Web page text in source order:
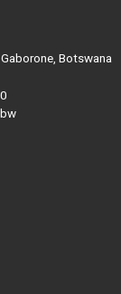
Botswana